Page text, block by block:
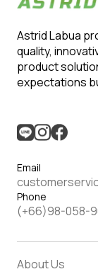
Astrid Labua
quality,
product
expectations
Email
Phone
(+66)98-058-
About Us